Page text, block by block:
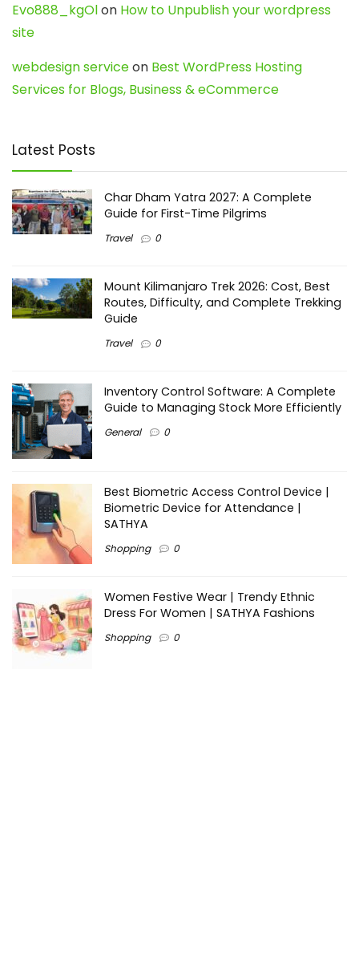
Evo888_kgOlon How to Unpublish your wordpress
site
webdesign serviceon Best WordPress Hosting
Services for Blogs, Business & eCommerce
Latest Posts
Char Dham Yatra 2027: A Complete
Guide for First-Time Pilgrims
Travel 0
Mount Kilimanjaro Trek 2026: Cost, Best
Routes, Difficulty, and Complete Trekking
Guide
Travel 0
Inventory Control Software: A Complete
Guide to Managing Stock More Efficiently
General 0
Best Biometric Access Control Device |
Biometric Device for Attendance |
SATHYA
Shopping 0
Women Festive Wear | Trendy Ethnic
Dress For Women | SATHYA Fashions
Shopping 0